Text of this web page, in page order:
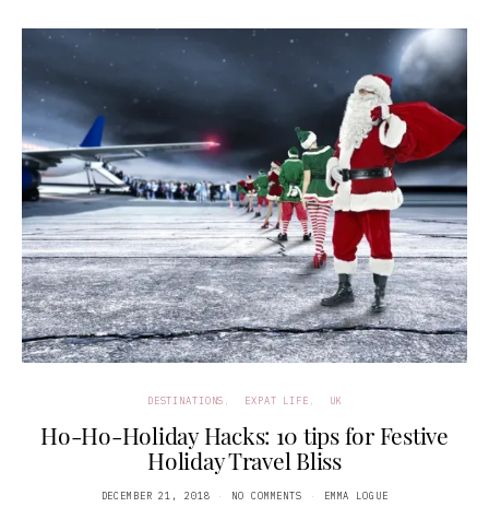
DESTINATIONS EXPAT LIFE UK
Ho-Ho-Holiday Hacks: 10 tips for Festive
Holiday Travel Bliss
POSTED
DECEMBER 21, 2018 NO COMMENTS EMMA LOGUE